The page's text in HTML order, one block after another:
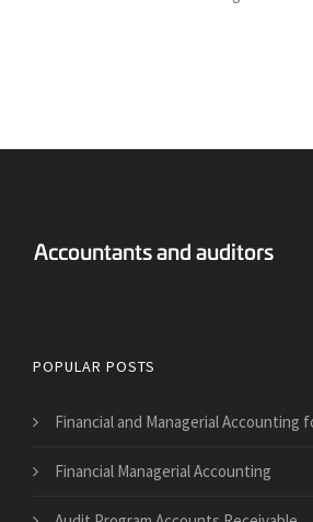
POPULAR POSTS
Financial and Managerial Accounting
Financial Managerial Accounting